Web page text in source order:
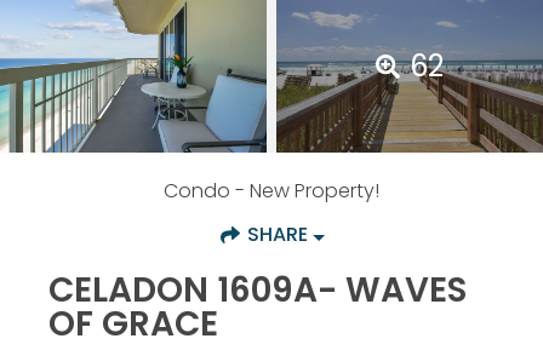
62
Condo - New Property!
SHARE
CELADON 1609A- WAVES
OF GRACE